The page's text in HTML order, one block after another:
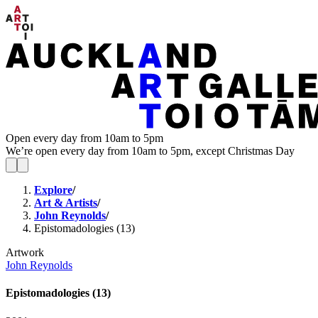
Open every day from 10am to 5pm
We’re open every day from 10am to 5pm, except Christmas Day
Explore/
Art & Artists/
John Reynolds/
Epistomadologies (13)
Artwork
John Reynolds
Epistomadologies (13)